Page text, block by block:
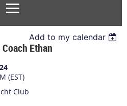
Add to my calendar
Ethan
(EST)
Club